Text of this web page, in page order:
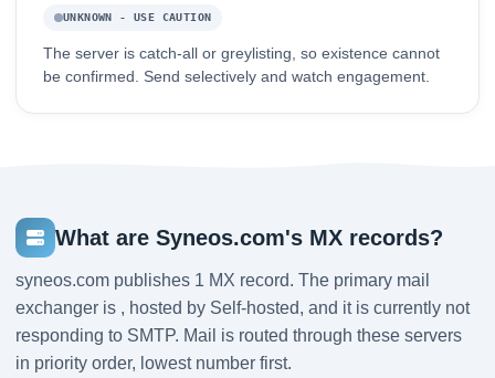
UNKNOWN - USE CAUTION
The server is catch-all or greylisting, so existence cannot
be confirmed. Send selectively and watch engagement.
What are Syneos.com's MX records?
syneos.com publishes 1 MX record. The primary mail
exchanger is , hosted by Self-hosted, and it is currently not
responding to SMTP. Mail is routed through these servers
in priority order, lowest number first.